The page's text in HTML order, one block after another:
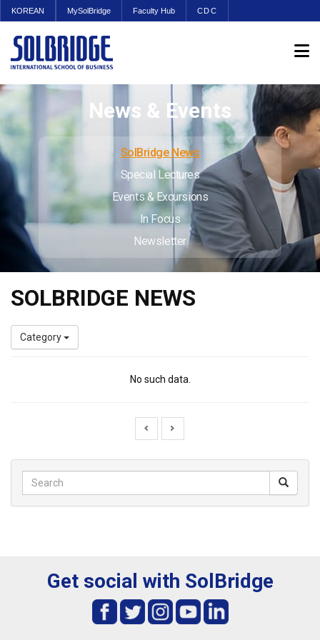
KOREAN MySolBridge Faculty Hub CDC
News & Events
SolBridge News
Special Lectures
Events & Excursions
In Focus
Newsletter
SOLBRIDGE NEWS
Category
No such data.
Get social with SolBridge